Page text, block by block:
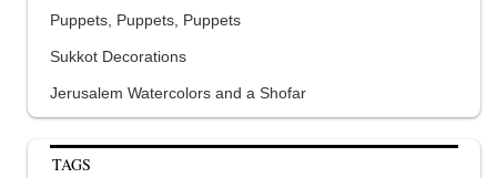
Puppets, Puppets, Puppets
Sukkot Decorations
Jerusalem Watercolors and a Shofar
TAGS